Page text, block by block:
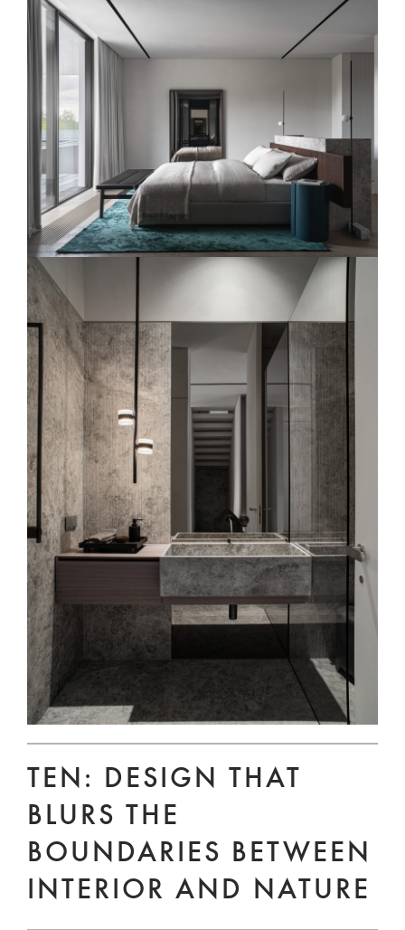
TEN: DESIGN THAT
BLURS THE
BOUNDARIES BETWEEN
INTERIOR AND NATURE